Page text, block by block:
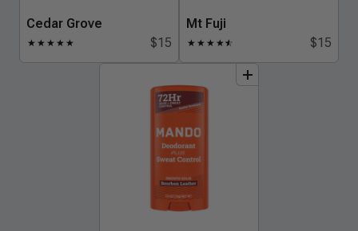
Cedar Grove
★ ★ ★ ★ ★ $15
Mt Fuji
★ ★ ★ ★★
☆ $15
bundle